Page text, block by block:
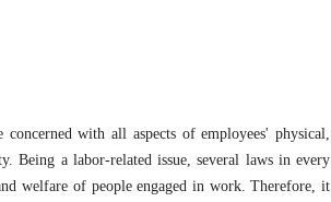
with all aspects of employees' physical,
Being a labor-related issue, several laws in every
welfare of people engaged in work. Therefore, it